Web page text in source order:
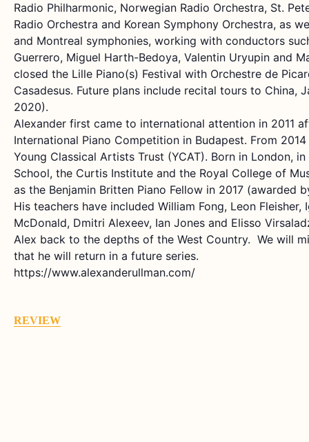
Radio Philharmonic, Norwegian Radio Orchestra, St.
Radio Orchestra and Korean Symphony Orchestra, as
and Montreal symphonies, working with conductors
Guerrero, Miguel Harth-Bedoya, Valentin Uryupin and
closed the Lille Piano(s) Festival with Orchestre de
Casadesus. Future plans include recital tours to China,
2020).
Alexander first came to international attention in 2011
International Piano Competition in Budapest. From
Young Classical Artists Trust (YCAT). Born in London,
School, the Curtis Institute and the Royal College of
as the Benjamin Britten Piano Fellow in 2017 (awarded
His teachers have included William Fong, Leon
McDonald, Dmitri Alexeev, Ian Jones and Elisso
Alex back to the depths of the West Country. We will
that he will return in a future series.
https://www.alexanderullman.com/
REVIEW